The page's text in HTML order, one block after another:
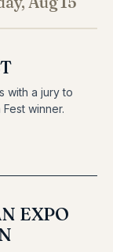
with a jury to
winner.
EXPO